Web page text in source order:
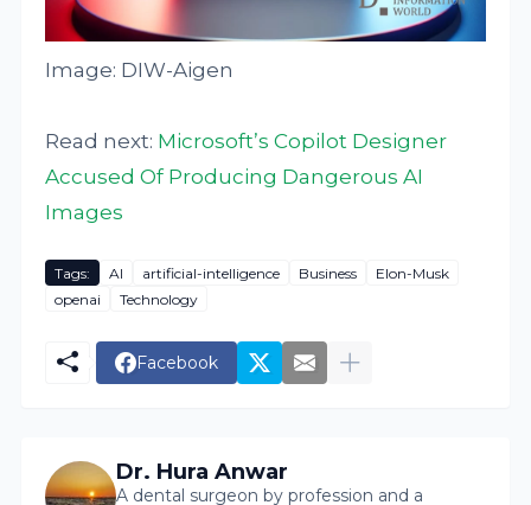
Image: DIW-Aigen
Read next: Microsoft’s Copilot Designer
Accused Of Producing Dangerous AI
Images
Tags: AI artificial-intelligence Business
Elon-Musk
openai
Technology
Facebook
Dr. Hura Anwar
A dental surgeon by profession and a